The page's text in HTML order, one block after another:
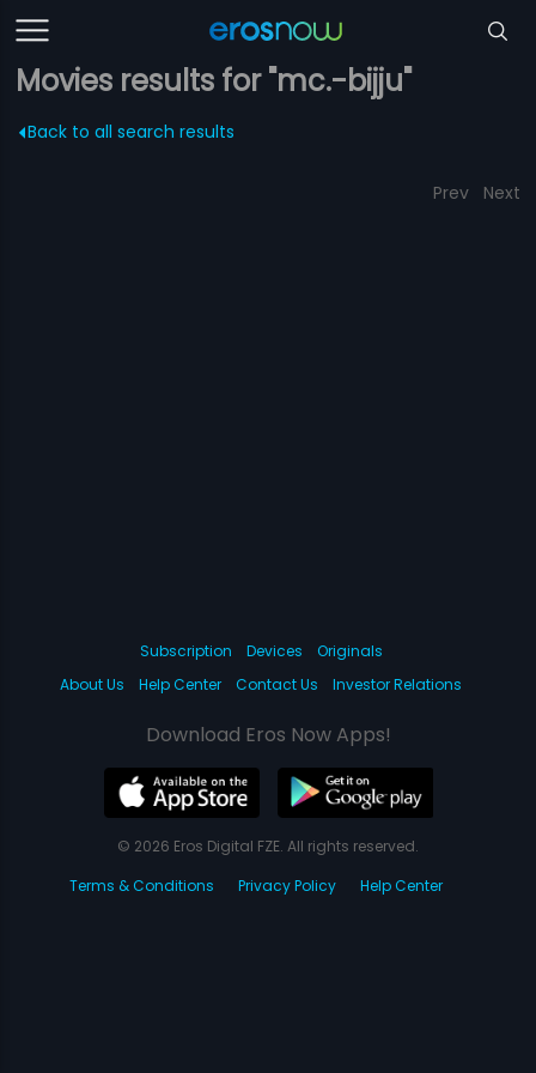
Movies results for "mc.-bijju"
Back to all search results
Prev Next
Subscription Devices
Originals
About Us
Help Center Contact Us Investor Relations
Download Eros Now Apps!
© 2026 Eros Digital FZE. All rights reserved.
Terms & Conditions
Privacy Policy Help Center